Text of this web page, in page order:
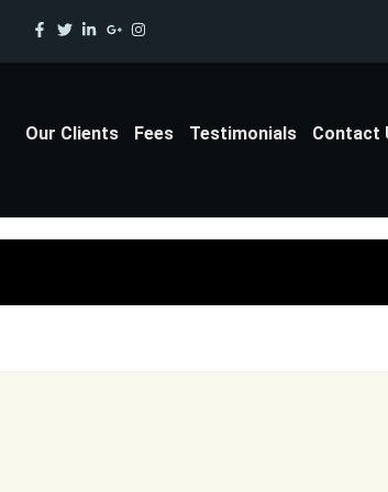
Our Clients Fees Testimonials Contact